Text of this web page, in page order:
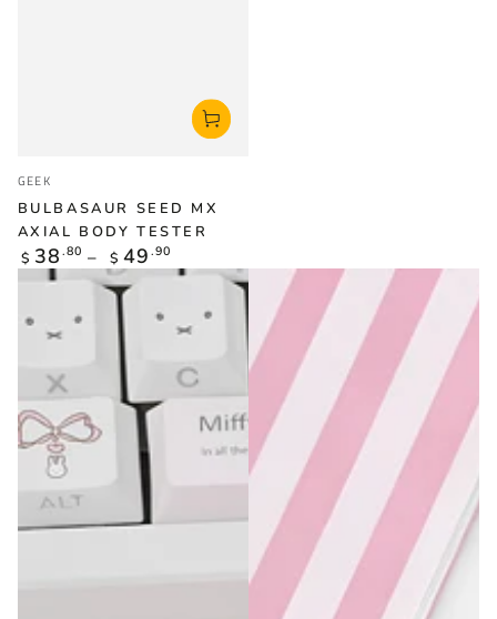
Vendor:
GEEK
BULBASAUR SEED MX
AXIAL BODY TESTER
Regular
price
$ 38 .80 $ 49 .90